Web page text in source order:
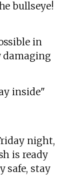
bullseye!
in
damaging
inside"
night,
is ready
safe, stay